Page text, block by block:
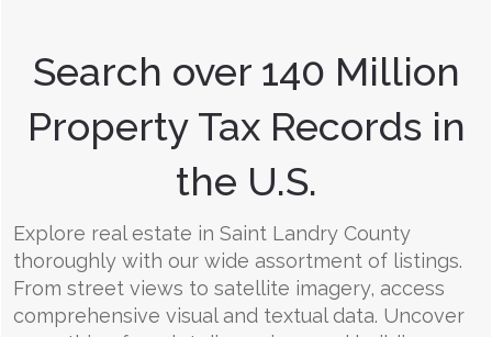
Search over 140 Million
Property Tax Records in
the U.S.
Explore real estate in Saint Landry County
thoroughly with our wide assortment of listings.
From street views to satellite imagery, access
comprehensive visual and textual data. Uncover